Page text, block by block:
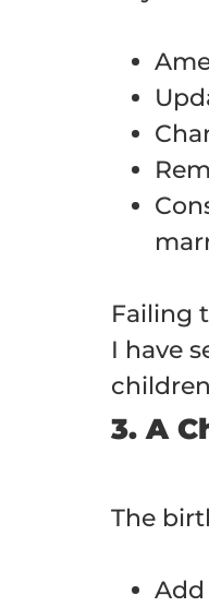
Failing
I have
3. A
The